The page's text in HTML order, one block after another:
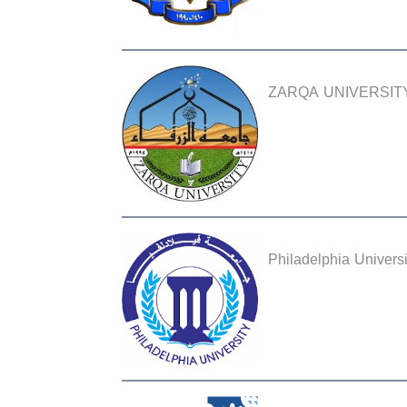
ZARQA
Philadelphia